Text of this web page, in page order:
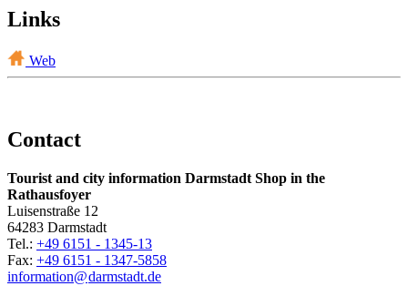
Links
Web
Contact
Tourist and city information Darmstadt Shop in the
Rathausfoyer
Luisenstraße 12
64283 Darmstadt
Tel.: +49 6151 - 1345-13
Fax: +49 6151 - 1347-5858
information@darmstadt.de